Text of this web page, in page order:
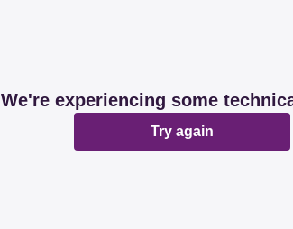
We're experiencing some
Try again